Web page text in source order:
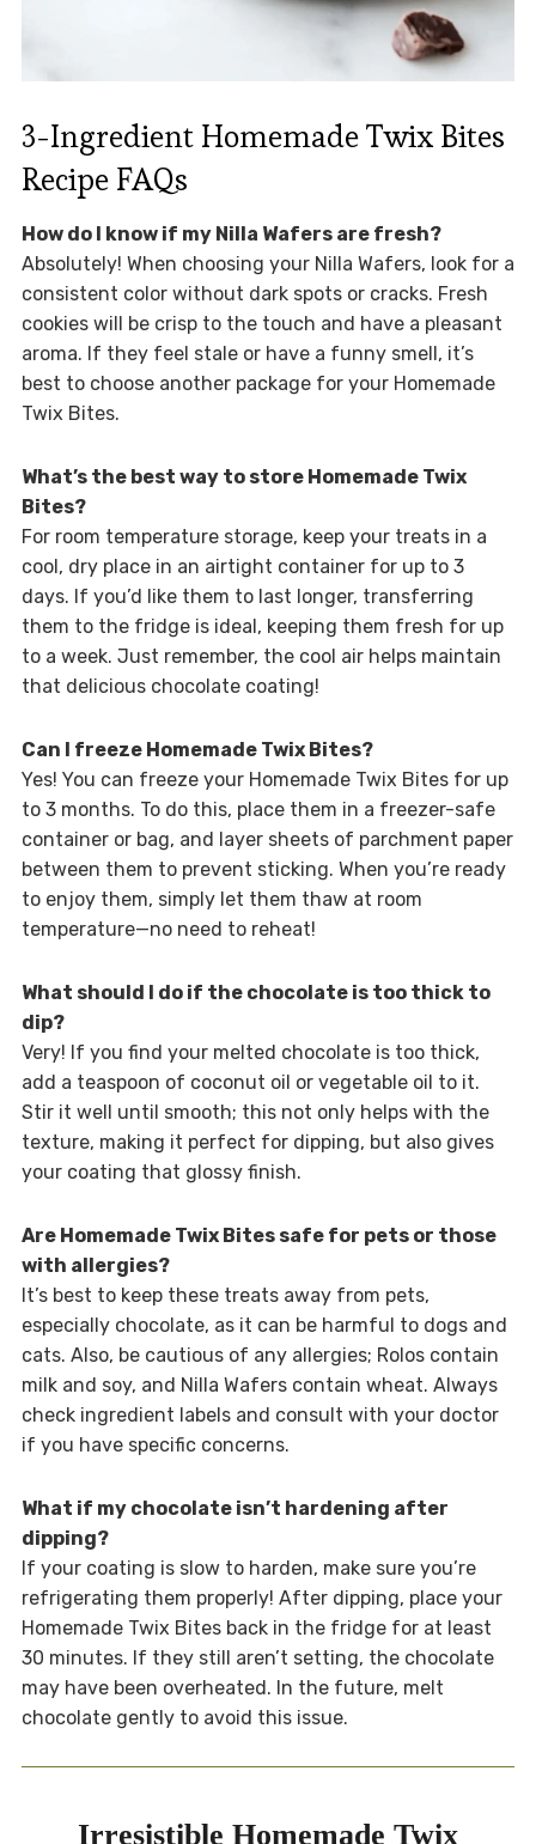
3-Ingredient Homemade Twix Bites
Recipe FAQs
How do I know if my Nilla Wafers are fresh?
Absolutely! When choosing your Nilla Wafers, look for a
consistent color without dark spots or cracks. Fresh
cookies will be crisp to the touch and have a pleasant
aroma. If they feel stale or have a funny smell, it’s
best to choose another package for your Homemade
Twix Bites.
What’s the best way to store Homemade Twix
Bites?
For room temperature storage, keep your treats in a
cool, dry place in an airtight container for up to 3
days. If you’d like them to last longer, transferring
them to the fridge is ideal, keeping them fresh for up
to a week. Just remember, the cool air helps maintain
that delicious chocolate coating!
Can I freeze Homemade Twix Bites?
Yes! You can freeze your Homemade Twix Bites for up
to 3 months. To do this, place them in a freezer-safe
container or bag, and layer sheets of parchment paper
between them to prevent sticking. When you’re ready
to enjoy them, simply let them thaw at room
temperature—no need to reheat!
What should I do if the chocolate is too thick to
dip?
Very! If you find your melted chocolate is too thick,
add a teaspoon of coconut oil or vegetable oil to it.
Stir it well until smooth; this not only helps with the
texture, making it perfect for dipping, but also gives
your coating that glossy finish.
Are Homemade Twix Bites safe for pets or those
with allergies?
It’s best to keep these treats away from pets,
especially chocolate, as it can be harmful to dogs and
cats. Also, be cautious of any allergies; Rolos contain
milk and soy, and Nilla Wafers contain wheat. Always
check ingredient labels and consult with your doctor
if you have specific concerns.
What if my chocolate isn’t hardening after
dipping?
If your coating is slow to harden, make sure you’re
refrigerating them properly! After dipping, place your
Homemade Twix Bites back in the fridge for at least
30 minutes. If they still aren’t setting, the chocolate
may have been overheated. In the future, melt
chocolate gently to avoid this issue.
Irresistible Homemade Twix